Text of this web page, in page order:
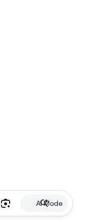
AI Mode